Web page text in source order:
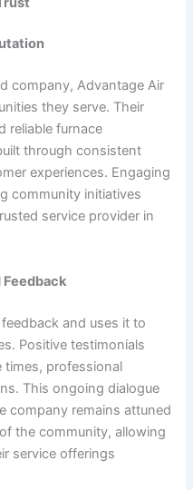
company, Advantage Air
they serve. Their
reliable furnace
through consistent
experiences. Engaging
community initiatives
service provider in
and uses it to
Positive testimonials
professional
This ongoing dialogue
company remains attuned
the community, allowing
service offerings